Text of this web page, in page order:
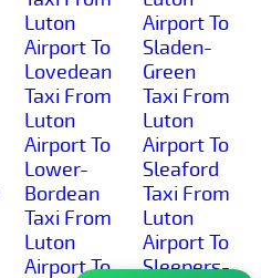
Luton
Airport To
Lovedean
Taxi From
Luton
Airport To
Lower-
Bordean
Taxi From
Luton
Airport To
Airport To
Sladen-
Green
Taxi From
Luton
Airport To
Sleaford
Taxi From
Luton
Airport To
Sleepers-